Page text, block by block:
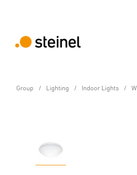
Group Lighting Indoor Lights
Technical Specifications